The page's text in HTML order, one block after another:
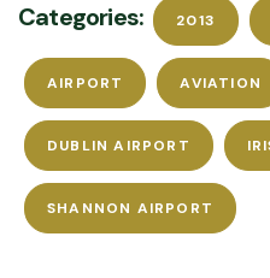
Categories: 2013
AIRPORT AVIATION
DUBLIN AIRPORT
SHANNON AIRPORT